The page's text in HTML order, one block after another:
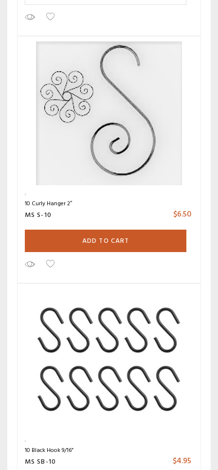
10 Curly Hanger 2″
MS S-10 $6.50
ADD TO CART
10 Black Hook 9/16”
MS SB-10 $4.95